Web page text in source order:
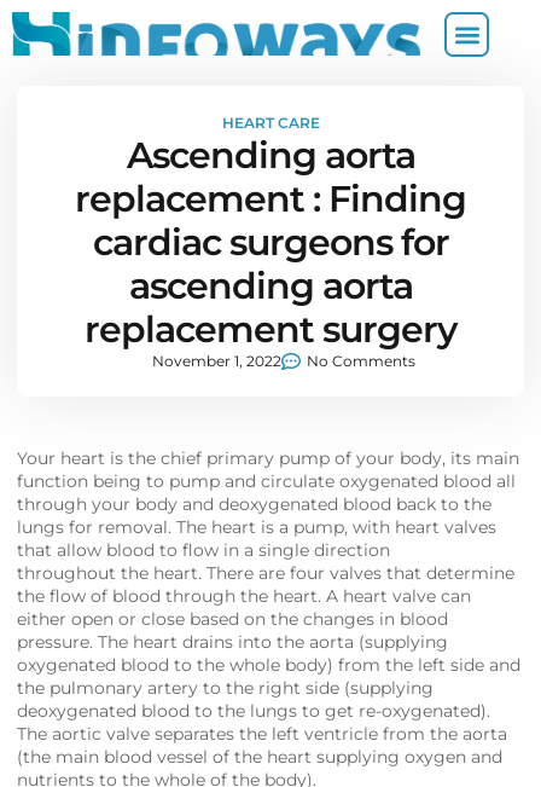
HEART CARE
Ascending aorta
replacement : Finding
cardiac surgeons for
ascending aorta
replacement surgery
November 1, 2022 No Comments
Your heart is the chief primary pump of your body, its main
function being to pump and circulate oxygenated blood all
through your body and deoxygenated blood back to the
lungs for removal. The heart is a pump, with heart valves
that allow blood to flow in a single direction
throughout the heart. There are four valves that determine
the flow of blood through the heart. A heart valve can
either open or close based on the changes in blood
pressure. The heart drains into the aorta (supplying
oxygenated blood to the whole body) from the left side and
the pulmonary artery to the right side (supplying
deoxygenated blood to the lungs to get re-oxygenated).
The aortic valve separates the left ventricle from the aorta
(the main blood vessel of the heart supplying oxygen and
nutrients to the whole of the body).